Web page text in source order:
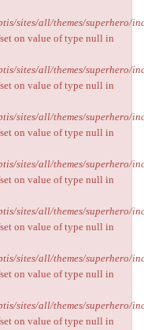
sites/all/themes/superhero/
on value of type null in
sites/all/themes/superhero/
on value of type null in
sites/all/themes/superhero/
on value of type null in
sites/all/themes/superhero/
on value of type null in
sites/all/themes/superhero/
on value of type null in
sites/all/themes/superhero/
on value of type null in
sites/all/themes/superhero/
on value of type null in